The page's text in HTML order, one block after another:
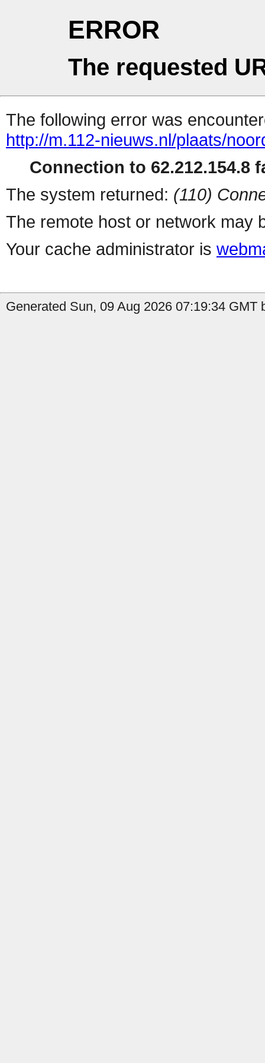
ERROR
The requested
The following error was
http://m.112-nieuws.nl/plaats/
Connection to 62.212.154.8
The system returned: (110)
The remote host or network may
Your cache administrator is
Generated Sun, 09 Aug 2026 07:19:34